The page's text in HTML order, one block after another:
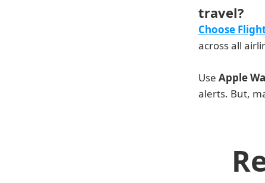
travel?
Choose
across all
Use Apple
alerts. But,